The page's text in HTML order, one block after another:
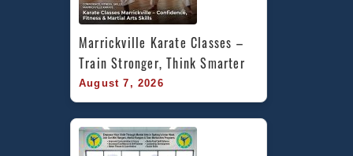
Marrickville Karate Classes –
Train Stronger, Think Smarter
August 7, 2026